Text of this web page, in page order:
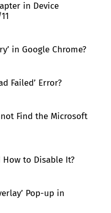
in Device
in Google Chrome?
Failed’ Error?
Find the Microsoft
How to Disable It?
Pop-up in